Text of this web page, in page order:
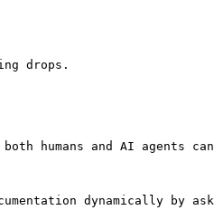
drops.
humans and AI agents
dynamically by